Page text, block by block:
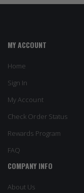
MY ACCOUNT
Home
Sign In
My Account
Check Order Status
Rewards Program
FAQ
COMPANY INFO
About Us